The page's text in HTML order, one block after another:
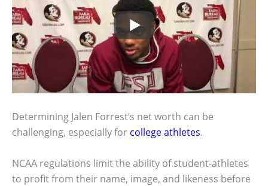
Determining Jalen Forrest’s net worth can be
challenging, especially for college athletes.
NCAA regulations limit the ability of student-athletes
to profit from their name, image, and likeness before